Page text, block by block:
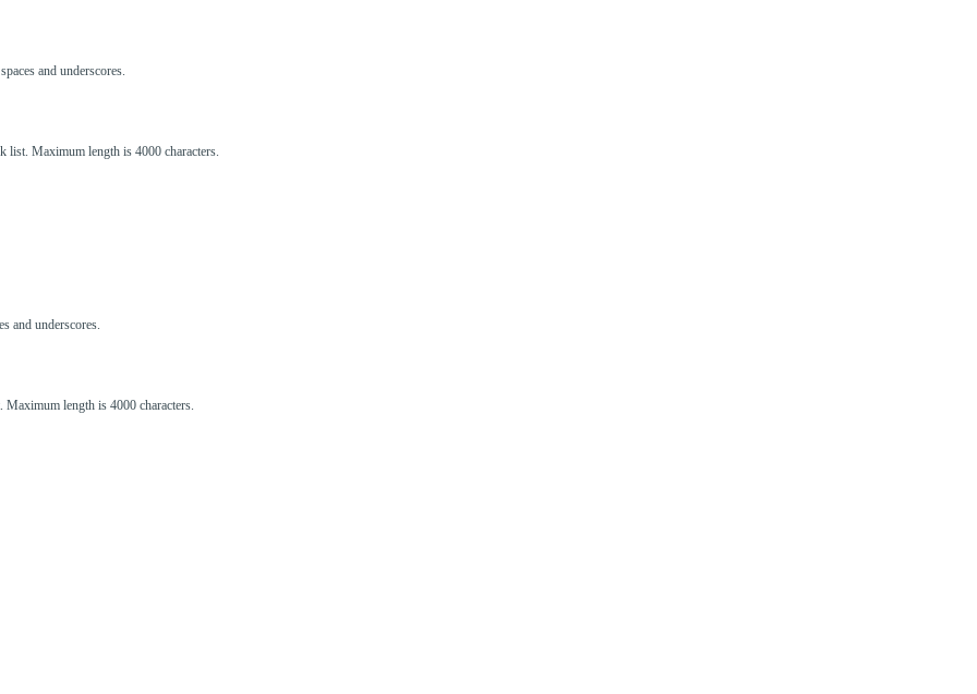
and underscores.
list. Maximum length is 4000 characters.
and underscores.
length is 4000 characters.